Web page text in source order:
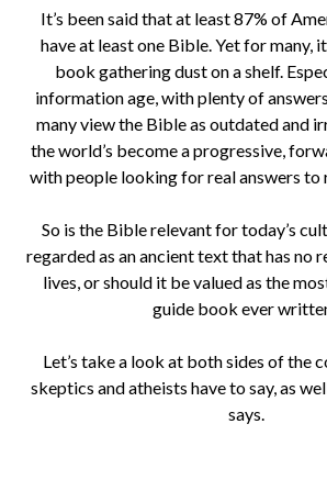
It’s been said that at least 87% of
have at least one Bible. Yet for many,
book gathering dust on a shelf.
information age, with plenty of
many view the Bible as outdated and
the world’s become a progressive,
with people looking for real answers to
So is the Bible relevant for today’s
regarded as an ancient text that has no
lives, or should it be valued as the
guide book ever
Let’s take a look at both sides of the
skeptics and atheists have to say, as
says.